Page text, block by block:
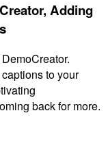
Adding
to your
back for more.